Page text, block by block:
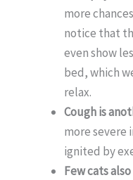
more
notice that
even show
bed, which
relax.
Cough is
more severe
ignited by
Few cats